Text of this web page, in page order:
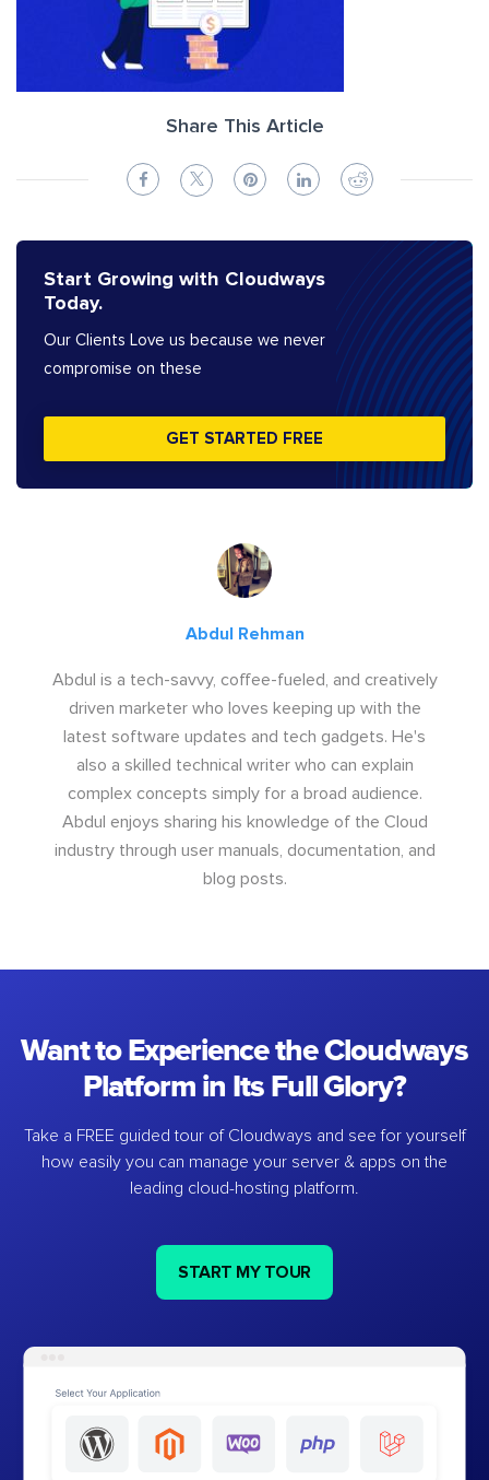
Share This Article
Start Growing with Cloudways
Today.
Our Clients Love us because we never
compromise on these
GET STARTED FREE
Abdul Rehman
Abdul is a tech-savvy, coffee-fueled, and creatively
driven marketer who loves keeping up with the
latest software updates and tech gadgets. He's
also a skilled technical writer who can explain
complex concepts simply for a broad audience.
Abdul enjoys sharing his knowledge of the Cloud
industry through user manuals, documentation, and
blog posts.
Want to Experience the Cloudways
Platform in Its Full Glory?
Take a FREE guided tour of Cloudways and see for yourself
how easily you can manage your server & apps on the
leading cloud-hosting platform.
START MY TOUR